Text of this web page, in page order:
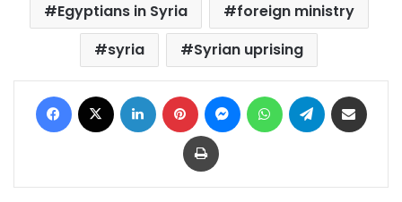
Egyptians in Syria
foreign ministry
syria
Syrian uprising
Facebook LinkedIn Pinterest MessengerWhatsAppTelegram
Print